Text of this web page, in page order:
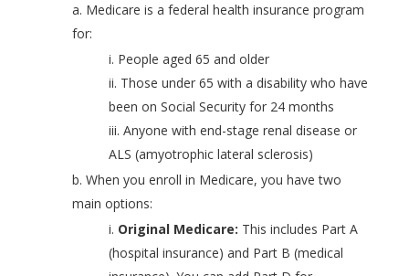
a. Medicare is a federal health insurance program
for:
i. People aged 65 and older
ii. Those under 65 with a disability who have
been on Social Security for 24 months
iii. Anyone with end-stage renal disease or
ALS (amyotrophic lateral sclerosis)
b. When you enroll in Medicare, you have two
main options:
i. Original Medicare: This includes Part A
(hospital insurance) and Part B (medical